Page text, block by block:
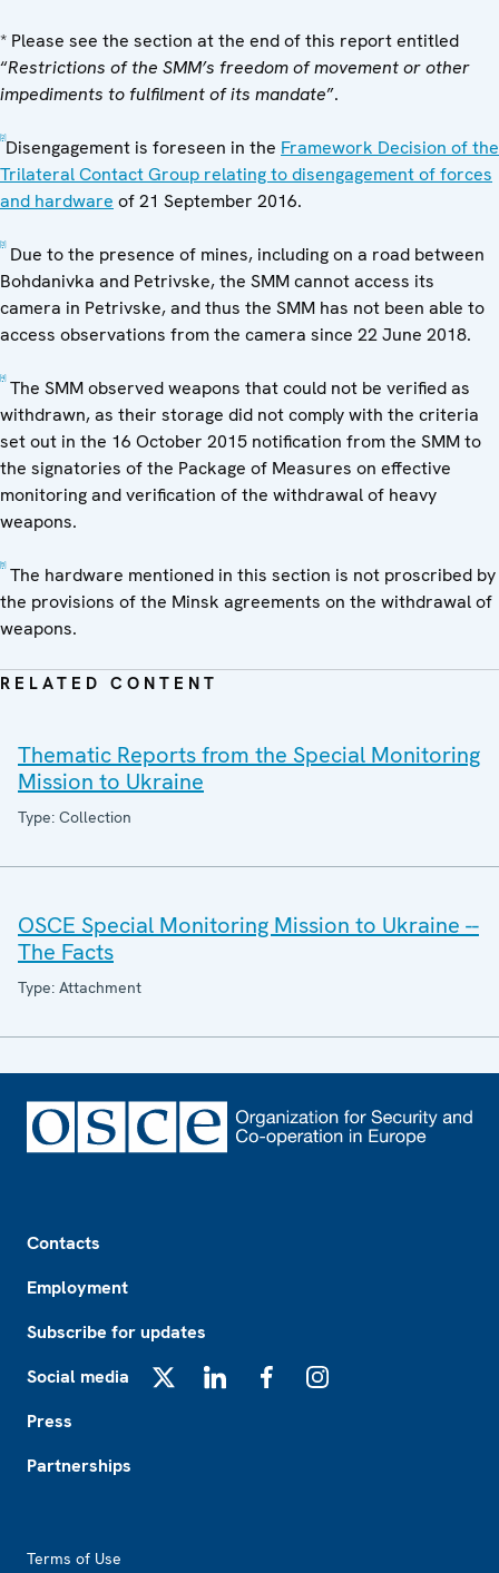
* Please see the section at the end of this report entitled
“Restrictions of the SMM’s freedom of movement or other
impediments to fulfilment of its mandate”.
[2]Disengagement is foreseen in the Framework Decision of the
Trilateral Contact Group relating to disengagement of forces
and hardware of 21 September 2016.
[3]Due to the presence of mines, including on a road between
Bohdanivka and Petrivske, the SMM cannot access its
camera in Petrivske, and thus the SMM has not been able to
access observations from the camera since 22 June 2018.
[4]The SMM observed weapons that could not be verified as
withdrawn, as their storage did not comply with the criteria
set out in the 16 October 2015 notification from the SMM to
the signatories of the Package of Measures on effective
monitoring and verification of the withdrawal of heavy
weapons.
[5]The hardware mentioned in this section is not proscribed by
the provisions of the Minsk agreements on the withdrawal of
weapons.
RELATED CONTENT
Thematic Reports from the Special Monitoring
Mission to Ukraine
Type: Collection
OSCE Special Monitoring Mission to Ukraine --
The Facts
Type: Attachment
Contacts
Employment
Subscribe for updates
Social media
Press
Partnerships
Terms of Use